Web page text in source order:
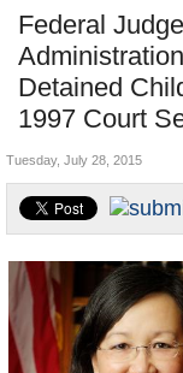
Nations
Blog
Federal
Detained
1997 Court
Unusual News
Where is the Money
Controversies
U.S. and the World
Appointments and
Tuesday, July 28, 2015